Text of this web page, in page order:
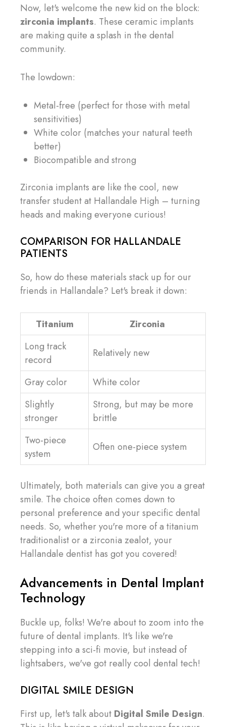
Now, let's welcome the new kid on the block:
zirconia implants. These ceramic implants
are making quite a splash in the dental
community.
The lowdown:
Metal-free (perfect for those with metal
sensitivities)
White color (matches your natural teeth
better)
Biocompatible and strong
Zirconia implants are like the cool, new
transfer student at Hallandale High – turning
heads and making everyone curious!
COMPARISON FOR HALLANDALE
PATIENTS
So, how do these materials stack up for our
friends in Hallandale? Let's break it down:
Titanium
Zirconia
Long track
record
Relatively new
Gray color
White color
Slightly
stronger
Strong, but may be more
brittle
Two-piece
system
Often one-piece system
Ultimately, both materials can give you a great
smile. The choice often comes down to
personal preference and your specific dental
needs. So, whether you're more of a titanium
traditionalist or a zirconia zealot, your
Hallandale dentist has got you covered!
Advancements in Dental Implant
Technology
Buckle up, folks! We're about to zoom into the
future of dental implants. It's like we're
stepping into a sci-fi movie, but instead of
lightsabers, we've got really cool dental tech!
DIGITAL SMILE DESIGN
First up, let's talk about Digital Smile Design.